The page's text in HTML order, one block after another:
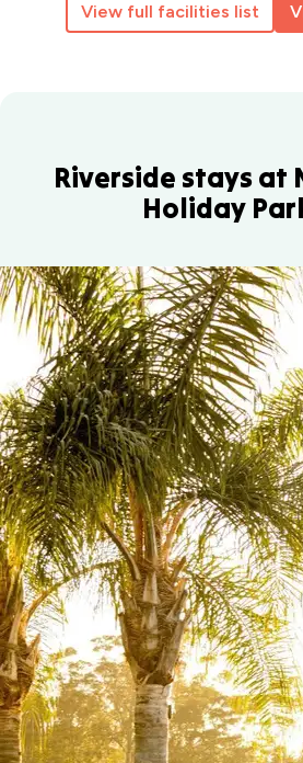
View full facilities list
Riverside stays at
Holiday